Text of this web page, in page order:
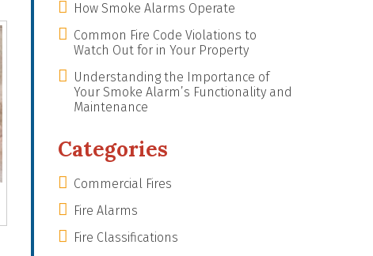
How Smoke Alarms Operate
Common Fire Code Violations to
Watch Out for in Your Property
Understanding the Importance of
Your Smoke Alarm’s Functionality and
Maintenance
Categories
Commercial Fires
Fire Alarms
Fire Classifications